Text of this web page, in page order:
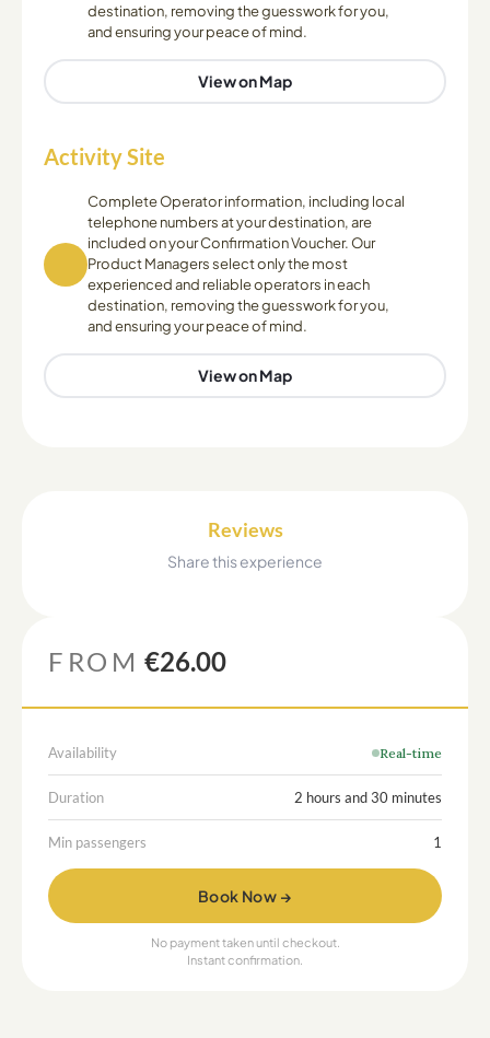
destination, removing the guesswork for you,
and ensuring your peace of mind.
View on Map
Activity Site
Complete Operator information, including local
telephone numbers at your destination, are
included on your Confirmation Voucher. Our
Product Managers select only the most
experienced and reliable operators in each
destination, removing the guesswork for you,
and ensuring your peace of mind.
View on Map
Reviews
Share this experience
FROM €26.00
Availability Real-time
Duration 2 hours and 30 minutes
Min passengers 1
Book Now →
No payment taken until checkout.
Instant confirmation.